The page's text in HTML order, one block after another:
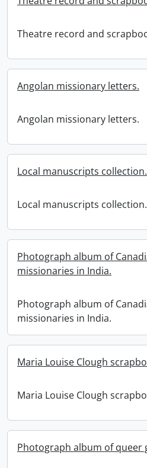
Theatre record and
Angolan missionary letters.
Angolan missionary letters.
Local manuscripts collection.
Local manuscripts collection.
Photograph album of
missionaries in India.
Photograph album of
missionaries in India.
Maria Louise Clough
Maria Louise Clough
Photograph album of queer